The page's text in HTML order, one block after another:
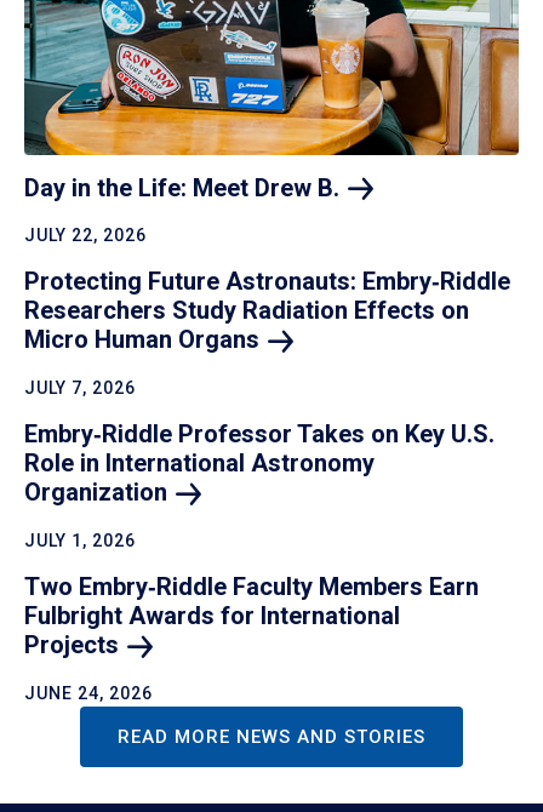
Day in the Life: Meet Drew B.
JULY 22, 2026
Protecting Future Astronauts: Embry‑Riddle
Researchers Study Radiation Effects on
Micro Human Organs
JULY 7, 2026
Embry‑Riddle Professor Takes on Key U.S.
Role in International Astronomy
Organization
JULY 1, 2026
Two Embry‑Riddle Faculty Members Earn
Fulbright Awards for International
Projects
JUNE 24, 2026
READ MORE NEWS AND STORIES